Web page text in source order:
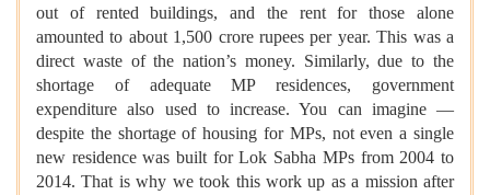
out of rented buildings, and the rent for those alone
amounted to about 1,500 crore rupees per year. This was a
direct waste of the nation’s money. Similarly, due to the
shortage of adequate MP residences, government
expenditure also used to increase. You can imagine —
despite the shortage of housing for MPs, not even a single
new residence was built for Lok Sabha MPs from 2004 to
2014. That is why we took this work up as a mission after